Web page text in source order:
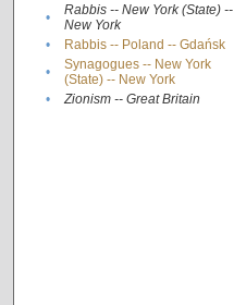
•
Rabbis -- New York (State) --
New York
• Rabbis -- Poland -- Gdańsk
•
Synagogues -- New York
(State) -- New York
• Zionism -- Great Britain